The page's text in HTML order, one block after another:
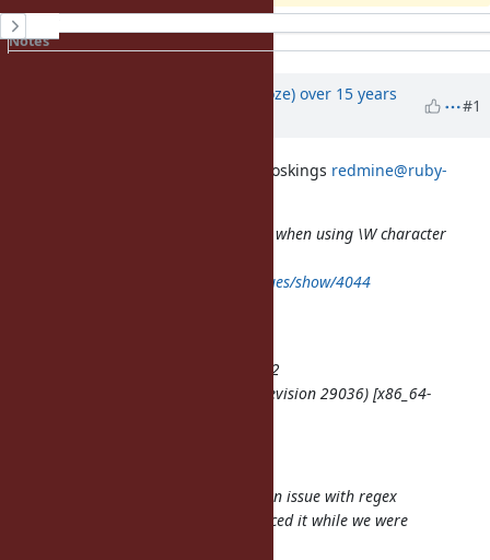
History
Notes
Eregon (Benoit Daloze) over 15 years
#1
On 11 November 2010 09:08, Ben Hoskings redmine@ruby-
: Regex matching errors when using \W character
http://redmine.ruby-lang.org/issues/show/4044
Category: core, Target version: 1.9.2
ruby -v: ruby 1.9.2p0 (2010-08-18 revision 29036) [x86_64-
Josh Bassett and I just discovered an issue with regex
matches on ruby-1.9.2p0. (We reduced it while we were